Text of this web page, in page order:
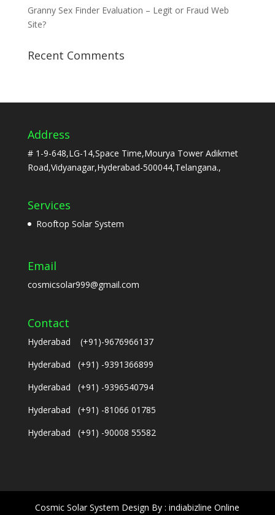
Granny Sex Finder Evaluation – Legit or Fraud Web
Site?
Recent Comments
Address
# 1-9-648,LG-14,Space Time,Mourya Tower Adikmet
Road,Vidyanagar,Hyderabad-500044,Telangana.,
Services
Rooftop Solar System
Email
cosmicsolar999@gmail.com
Contact
Hyderabad (+91)-9676966137
Hyderabad (+91) -9391366899
Hyderabad (+91) -9396540794
Hyderabad (+91) -81066 01785
Hyderabad (+91) -90008 55582
Cosmic Solar System Design By : indiabizline Online